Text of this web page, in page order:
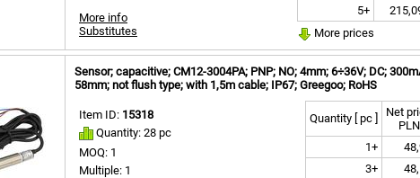
More info
Substitutes
5+
More prices
Sensor; capacitive; CM12-3004PA; PNP; NO; 4mm; 6÷36V; DC;
58mm; not flush type; with 1,5m cable; IP67; Greegoo; RoHS
Item ID: 15318
Quantity: 28 pc
MOQ: 1
Multiple: 1
Quantity [ pc ]
Net
PLN
1+
3+